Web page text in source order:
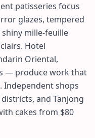
patisseries focus
glazes, tempered
mille-feuille
Hotel
Oriental,
— produce work that
Independent shops
and Tanjong
cakes from $80